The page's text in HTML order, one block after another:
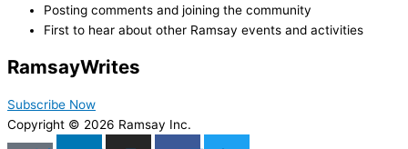
Posting comments and joining the community
First to hear about other Ramsay events and activities
RamsayWrites
Subscribe Now
Copyright © 2026 Ramsay Inc.